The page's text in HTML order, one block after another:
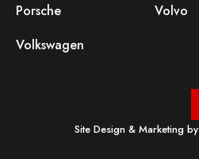
Porsche
Volvo
Volkswagen
Site Design & Marketing by